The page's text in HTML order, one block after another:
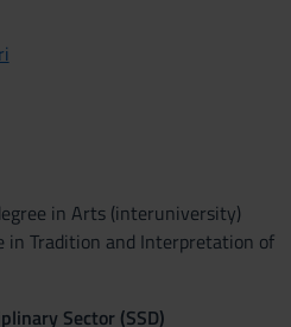
in Arts (interuniversity)
in Tradition and Interpretation of
Sector (SSD)